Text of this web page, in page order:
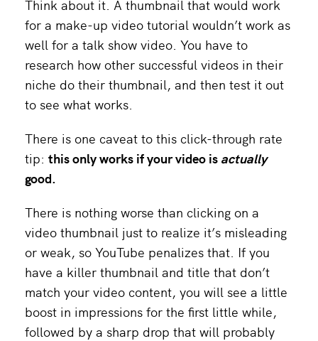
Think about it. A thumbnail that would work
for a make-up video tutorial wouldn’t work as
well for a talk show video. You have to
research how other successful videos in their
niche do their thumbnail, and then test it out
to see what works.
There is one caveat to this click-through rate
tip: this only works if your video is actually
good.
There is nothing worse than clicking on a
video thumbnail just to realize it’s misleading
or weak, so YouTube penalizes that. If you
have a killer thumbnail and title that don’t
match your video content, you will see a little
boost in impressions for the first little while,
followed by a sharp drop that will probably